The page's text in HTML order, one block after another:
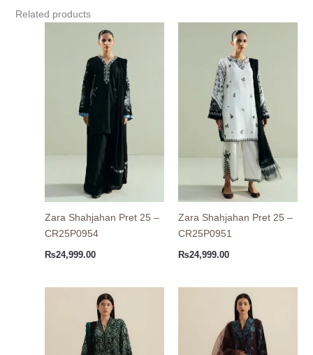
Related products
Zara Shahjahan Pret 25 –
CR25P0954
₨24,999.00
Zara Shahjahan Pret 25 –
CR25P0951
₨24,999.00